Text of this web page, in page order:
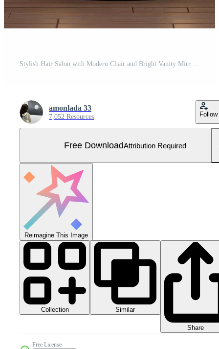
Stylish Hair Salon with Modern Chair and Bright Vanity Mirror for Professional Hair Styling and Beauty Treatments Free Photo
amonlada 33
7,052 Resources Follow
Free DownloadAttribution Required
Reimagine This Image
Collection Similar
Share
Free License